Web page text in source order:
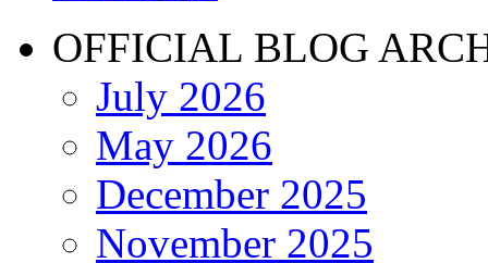
OFFICIAL BLOG
July 2026
May 2026
December 2025
November 2025